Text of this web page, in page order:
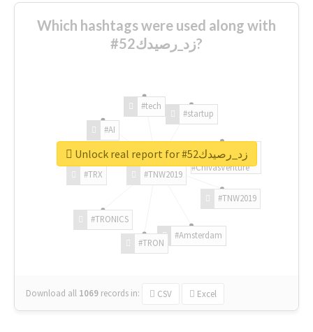
Which hashtags were used along with
#زد_رصيدك52?
#TNW2019
#TNW2019
#Amsterdam
#TRON
#TRONICS
#TRX
#AI
#tech
#startup
#ChivasVenture
Download all 1069 records in: CSV Excel
Unlock real report for #زد_رصيدك52